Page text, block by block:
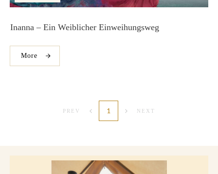
Inanna – Ein Weiblicher Einweihungsweg
More
PREV 1 NEXT